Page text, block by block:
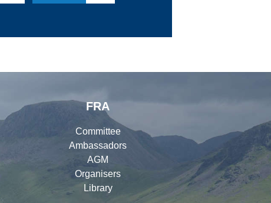
FRA
Committee
Ambassadors
AGM
Organisers
Library